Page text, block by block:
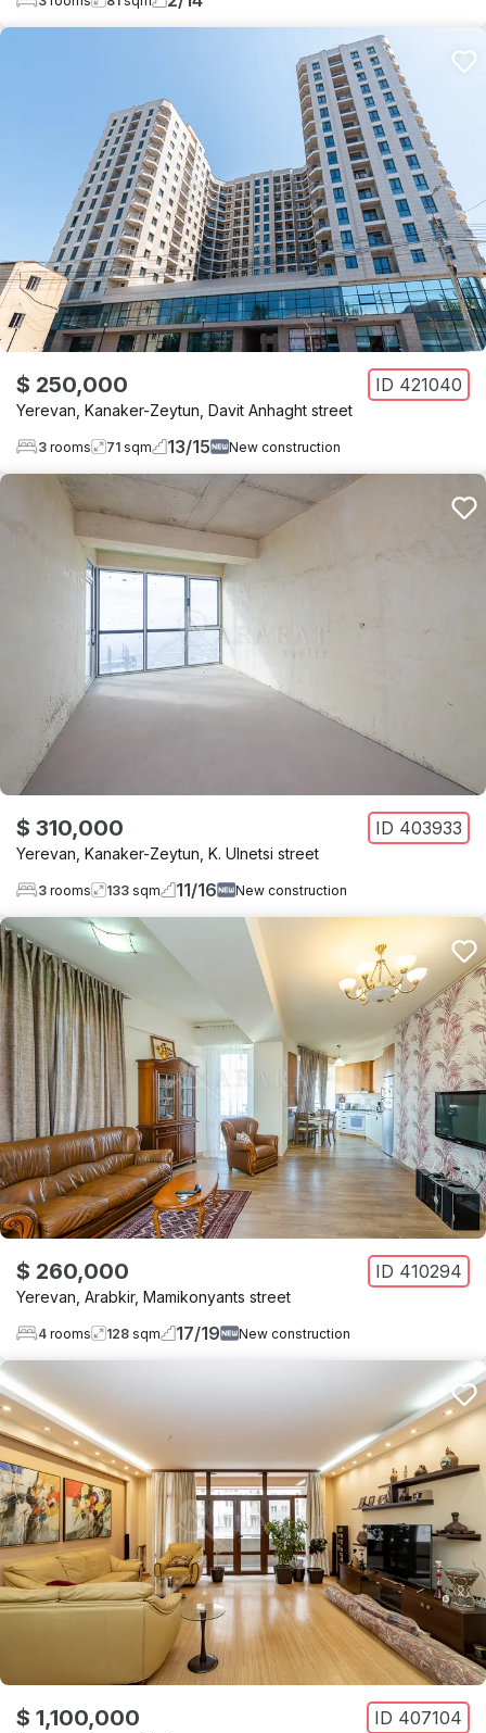
$ 250,000 ID 421040
Yerevan Kanaker-Zeytun Davit Anhaght street
3 rooms 71 sqm 13/15 New construction
$ 310,000 ID 403933
Yerevan Kanaker-Zeytun K. Ulnetsi street
3 rooms 133 sqm 11/16 New construction
$ 260,000 ID 410294
Yerevan, Arabkir, Mamikonyants street
4 rooms 128 sqm 17/19 New construction
$ 1,100,000 ID 407104